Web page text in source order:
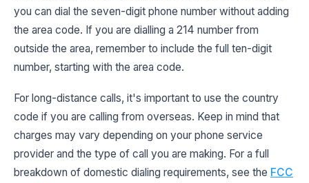
you can dial the seven-digit phone number without adding
the area code. If you are dialling a 214 number from
outside the area, remember to include the full ten-digit
number, starting with the area code.
For long-distance calls, it's important to use the country
code if you are calling from overseas. Keep in mind that
charges may vary depending on your phone service
provider and the type of call you are making. For a full
breakdown of domestic dialing requirements, see the FCC